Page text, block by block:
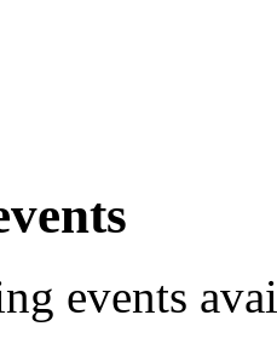
events